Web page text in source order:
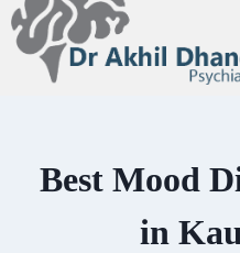
Best Mood
in